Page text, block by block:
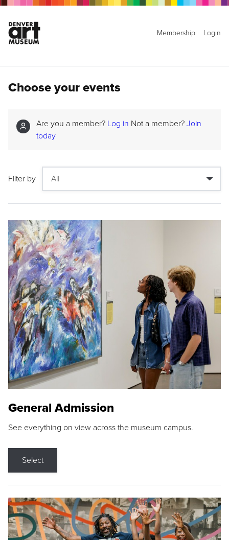
Membership Login
Choose your events
Are you a member? Log in Not a member? Join
today
Filter by
General Admission
See everything on view across the museum campus.
Select